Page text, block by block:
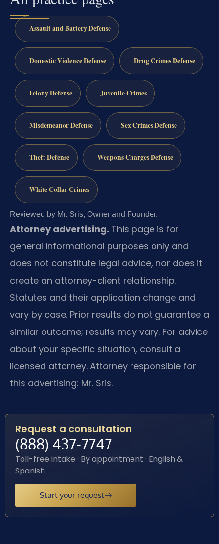
Assault and Battery Defense
Domestic Violence Defense Drug Crimes Defense
Felony Defense Juvenile Crimes
Misdemeanor Defense Sex Crimes Defense
Theft Defense Weapons Charges Defense
White Collar Crimes
Reviewed by Mr. Sris, Owner and Founder.
Attorney advertising. This page is for
general informational purposes only and
does not constitute legal advice, nor does it
create an attorney-client relationship.
Statutes and their application change and
vary by case. Prior results do not guarantee a
similar outcome; results may vary. For advice
about your specific situation, consult a
licensed attorney. Attorney responsible for
this advertising: Mr. Sris.
Request a consultation
(888) 437-7747
Toll-free intake · By appointment · English &
Spanish
Start your request